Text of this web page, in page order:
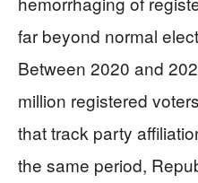
far beyond normal
Between 2020 and
million registered
that track party
the same period,